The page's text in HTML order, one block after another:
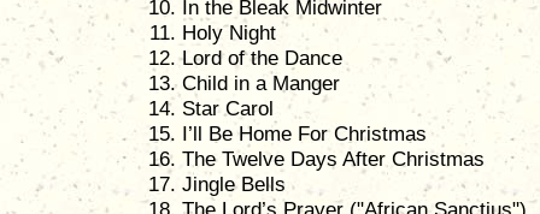
In the Bleak Midwinter
Holy Night
Lord of the Dance
Child in a Manger
Star Carol
I’ll Be Home For Christmas
The Twelve Days After Christmas
Jingle Bells